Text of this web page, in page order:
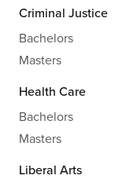
Criminal Justice
Bachelors
Masters
Health Care
Bachelors
Masters
Liberal Arts